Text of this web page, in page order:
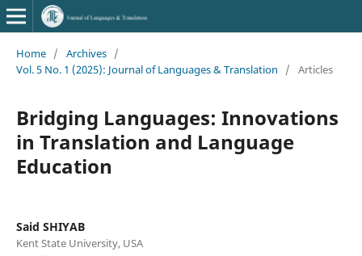
Home / Archives /
Vol. 5 No. 1 (2025): Journal of Languages & Translation
/ Articles
Bridging Languages: Innovations
in Translation and Language
Education
Said SHIYAB
Kent State University, USA